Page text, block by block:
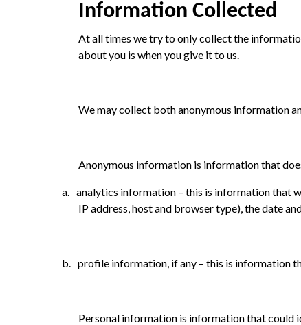
Information Collected
At all times we try to only collect the
about you is when you give it to us.
We may collect both anonymous information
Anonymous information is information that
a. analytics information – this is information that
IP address, host and browser type), the date
b. profile information, if any – this is information
Personal information is information that could